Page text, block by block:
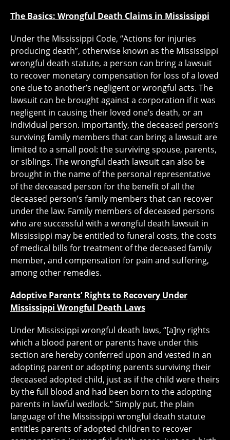
The Basics: Wrongful Death Claims in Mississippi
Under the Mississippi Code, “Actions for injuries
producing death”, otherwise known as the Mississippi
wrongful death statute, a person can bring a lawsuit
to recover monetary compensation for loss of a loved
one due to another’s negligent or wrongful acts. The
lawsuit can be brought against a corporation if it was
negligent in causing their loved one’s death, or an
individual person. Importantly, the deceased person’s
surviving family members that can bring a lawsuit are
limited to a small pool: the surviving spouse, parents,
or siblings. The wrongful death lawsuit can also be
brought in the name of the personal representative
of the deceased person for the benefit of all the
deceased person’s family members that can recover
under the law. Family members of deceased persons
who are successful with a wrongful death lawsuit in
Mississippi may be entitled to funeral costs, the costs
of medical bills for treatment of the deceased family
member, and compensation for pain and suffering,
among other remedies.
Adoptive Parents’ Rights to Recovery Under
Mississippi Wrongful Death Laws
Under Mississippi wrongful death laws, “[a]ny rights
which a blood parent or parents have under this
section are hereby conferred upon and vested in an
adopting parent or adopting parents surviving their
deceased adopted child, just as if the child were theirs
by the full blood and had been born to the adopting
parents in lawful wedlock.” Simply put, the plain
language of the Mississippi wrongful death statute
entitles parents of adopted children to recover